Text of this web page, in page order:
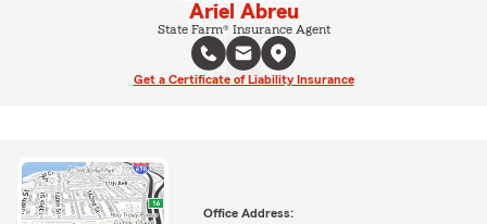
Ariel Abreu
State Farm® Insurance Agent
Get a Certificate of Liability Insurance
Office Address: